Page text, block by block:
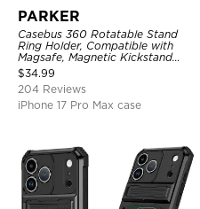
PARKER
Casebus 360 Rotatable Stand
Ring Holder, Compatible with
Magsafe, Magnetic Kickstand
Shockproof Cover
$34.99
204 Reviews
iPhone 17 Pro Max case